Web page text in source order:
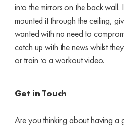
into the mirrors on the back wall.
mounted it through the ceiling,
wanted with no need to
catch up with the news whilst
or train to a workout video.
Get in Touch
Are you thinking about having a